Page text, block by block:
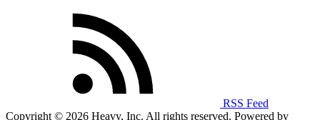
RSS Feed
Copyright © 2026 Heavy, Inc. All rights reserved. Powered by